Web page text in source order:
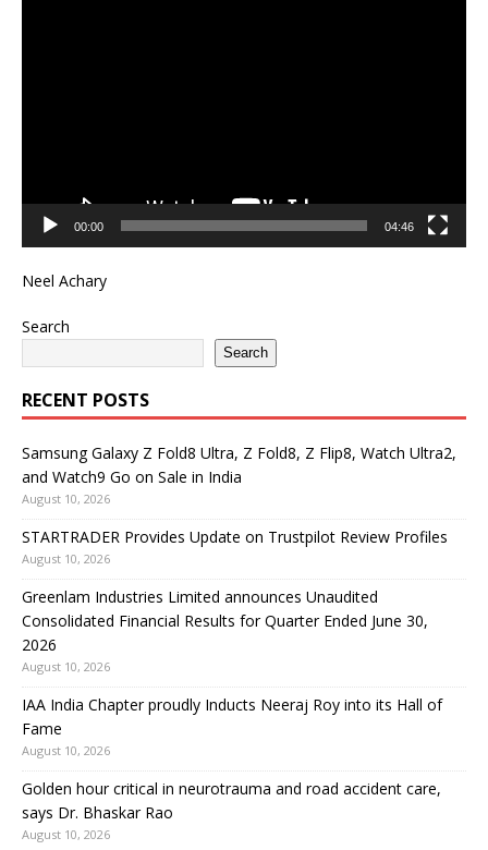
00:00 04:46
Neel Achary
Search
Search
RECENT POSTS
Samsung Galaxy Z Fold8 Ultra, Z Fold8, Z Flip8, Watch Ultra2,
and Watch9 Go on Sale in India
August 10, 2026
STARTRADER Provides Update on Trustpilot Review Profiles
August 10, 2026
Greenlam Industries Limited announces Unaudited
Consolidated Financial Results for Quarter Ended June 30,
2026
August 10, 2026
IAA India Chapter proudly Inducts Neeraj Roy into its Hall of
Fame
August 10, 2026
Golden hour critical in neurotrauma and road accident care,
says Dr. Bhaskar Rao
August 10, 2026